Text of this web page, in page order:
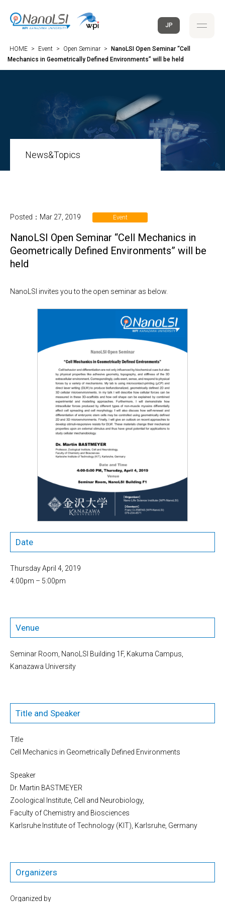
JP
HOME > Event > Open Seminar >
NanoLSI Open Seminar “Cell
Mechanics in Geometrically Defined Environments” will be held
News&Topics
Posted：Mar 27, 2019 Event
NanoLSI Open Seminar “Cell Mechanics in
Geometrically Defined Environments” will be
held
NanoLSI invites you to the open seminar as below.
Date
Thursday April 4, 2019
4:00pm – 5:00pm
Venue
Seminar Room, NanoLSI Building 1F, Kakuma Campus,
Kanazawa University
Title and Speaker
Title
Cell Mechanics in Geometrically Defined Environments
Speaker
Dr. Martin BASTMEYER
Zoological Institute, Cell and Neurobiology,
Faculty of Chemistry and Biosciences
Karlsruhe Institute of Technology (KIT), Karlsruhe, Germany
Organizers
Organized by